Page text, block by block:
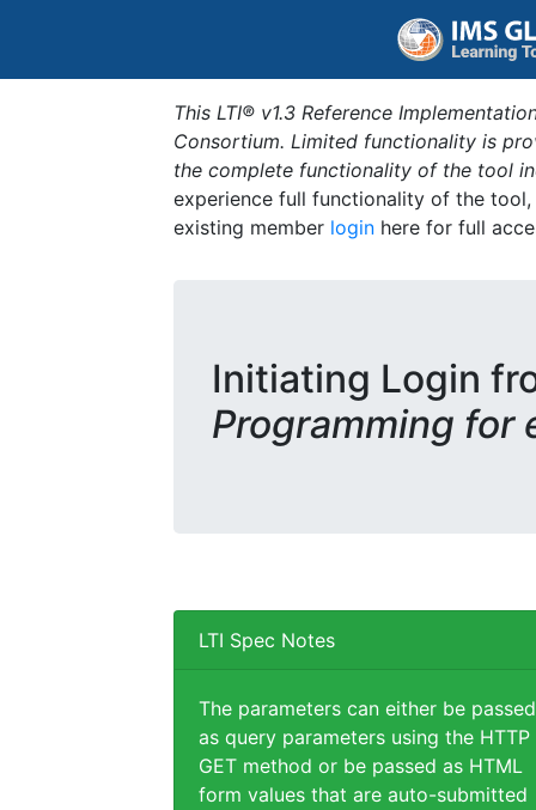
This LTI® v1.3 Reference
Consortium. Limited functionality is
the complete functionality of the tool
experience full functionality of the
existing member login here for full
Initiating Login
Programming for
LTI Spec Notes
The parameters can either be passed
as query parameters using the HTTP
GET method or be passed as HTML
form values that are auto-submitted